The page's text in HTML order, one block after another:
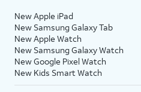
16. TapContinue
set up Siri, the
digital assistant
built into iOS. You
may be asked to
say a few phrases
New Apple iPad
New Samsung Galaxy Tab
New Apple Watch
New Samsung Galaxy Watch
New Google Pixel Watch
New Kids Smart Watch